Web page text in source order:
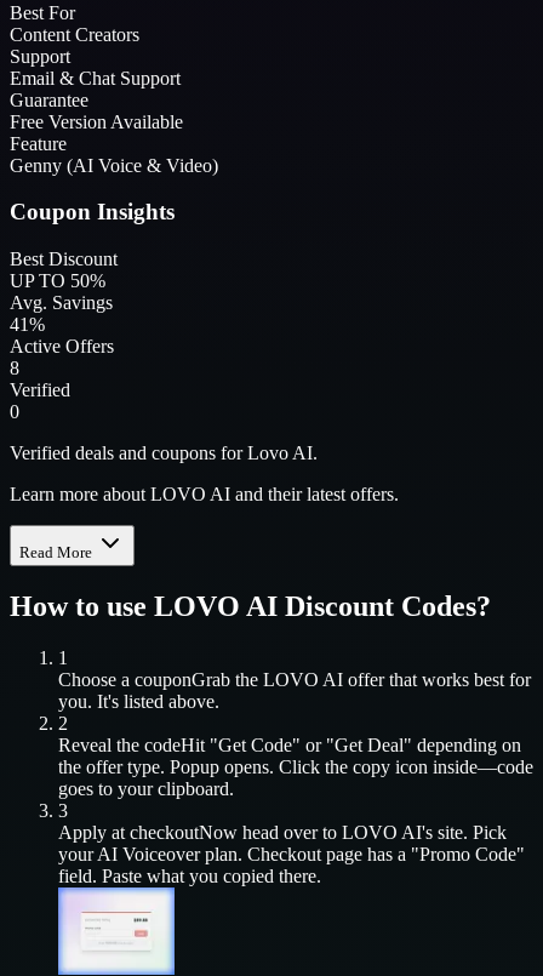
Best For
Content Creators
Support
Email & Chat Support
Guarantee
Free Version Available
Feature
Genny (AI Voice & Video)
Coupon Insights
Best Discount
UP TO 50%
Avg. Savings
41%
Active Offers
8
Verified
0
Verified deals and coupons for Lovo AI.
Learn more about LOVO AI and their latest offers.
Read More
How to use LOVO AI Discount Codes?
1
Choose a couponGrab the LOVO AI offer that works best for
you. It's listed above.
2
Reveal the codeHit "Get Code" or "Get Deal" depending on
the offer type. Popup opens. Click the copy icon inside—code
goes to your clipboard.
3
Apply at checkoutNow head over to LOVO AI's site. Pick
yourAI Voiceoverplan. Checkout page has a "Promo Code"
field. Paste what you copied there.